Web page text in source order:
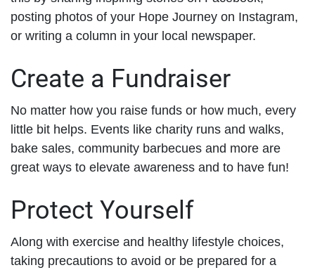
posting photos of your Hope Journey on Instagram,
or writing a column in your local newspaper.
Create a Fundraiser
No matter how you raise funds or how much, every
little bit helps. Events like charity runs and walks,
bake sales, community barbecues and more are
great ways to elevate awareness and to have fun!
Protect Yourself
Along with exercise and healthy lifestyle choices,
taking precautions to avoid or be prepared for a